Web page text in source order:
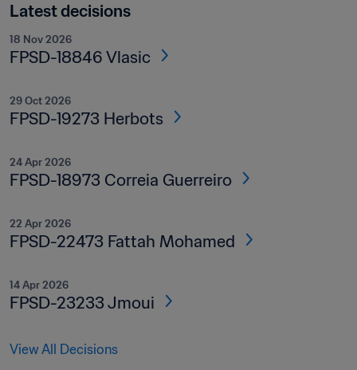
Latest decisions
18 Nov 2026
FPSD-18846 Vlasic
29 Oct 2026
FPSD-19273 Herbots
24 Apr 2026
FPSD-18973 Correia Guerreiro
22 Apr 2026
FPSD-22473 Fattah Mohamed
14 Apr 2026
FPSD-23233 Jmoui
View All Decisions